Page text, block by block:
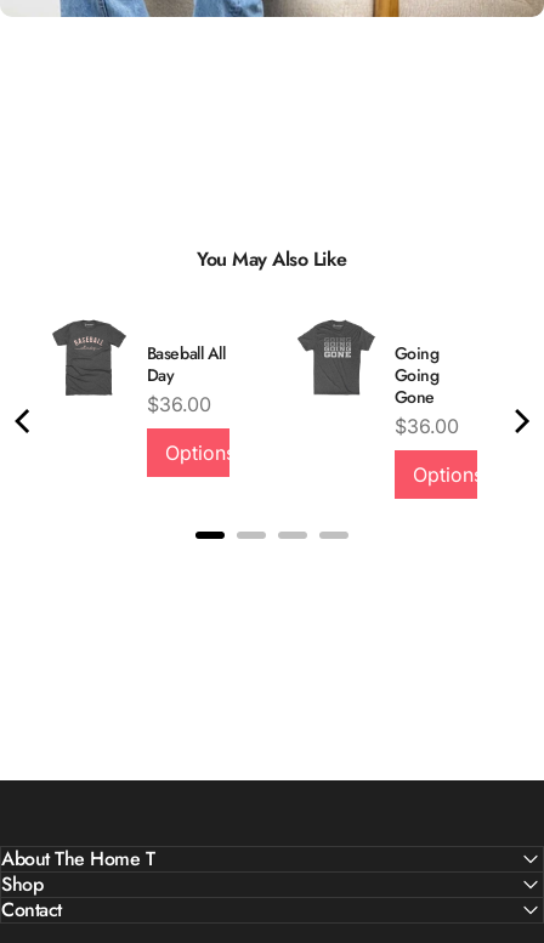
Quality &
Comfort
You May Also Like
Baseball All
Day
Price
$36.00
Options
Going
Going
Gone
Price
$36.00
Options
About The Home T
Shop
Contact